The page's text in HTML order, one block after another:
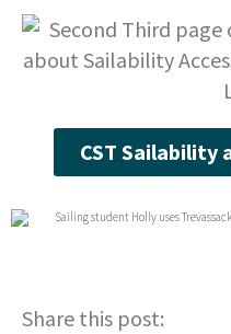
CST Sailability
Share this post: